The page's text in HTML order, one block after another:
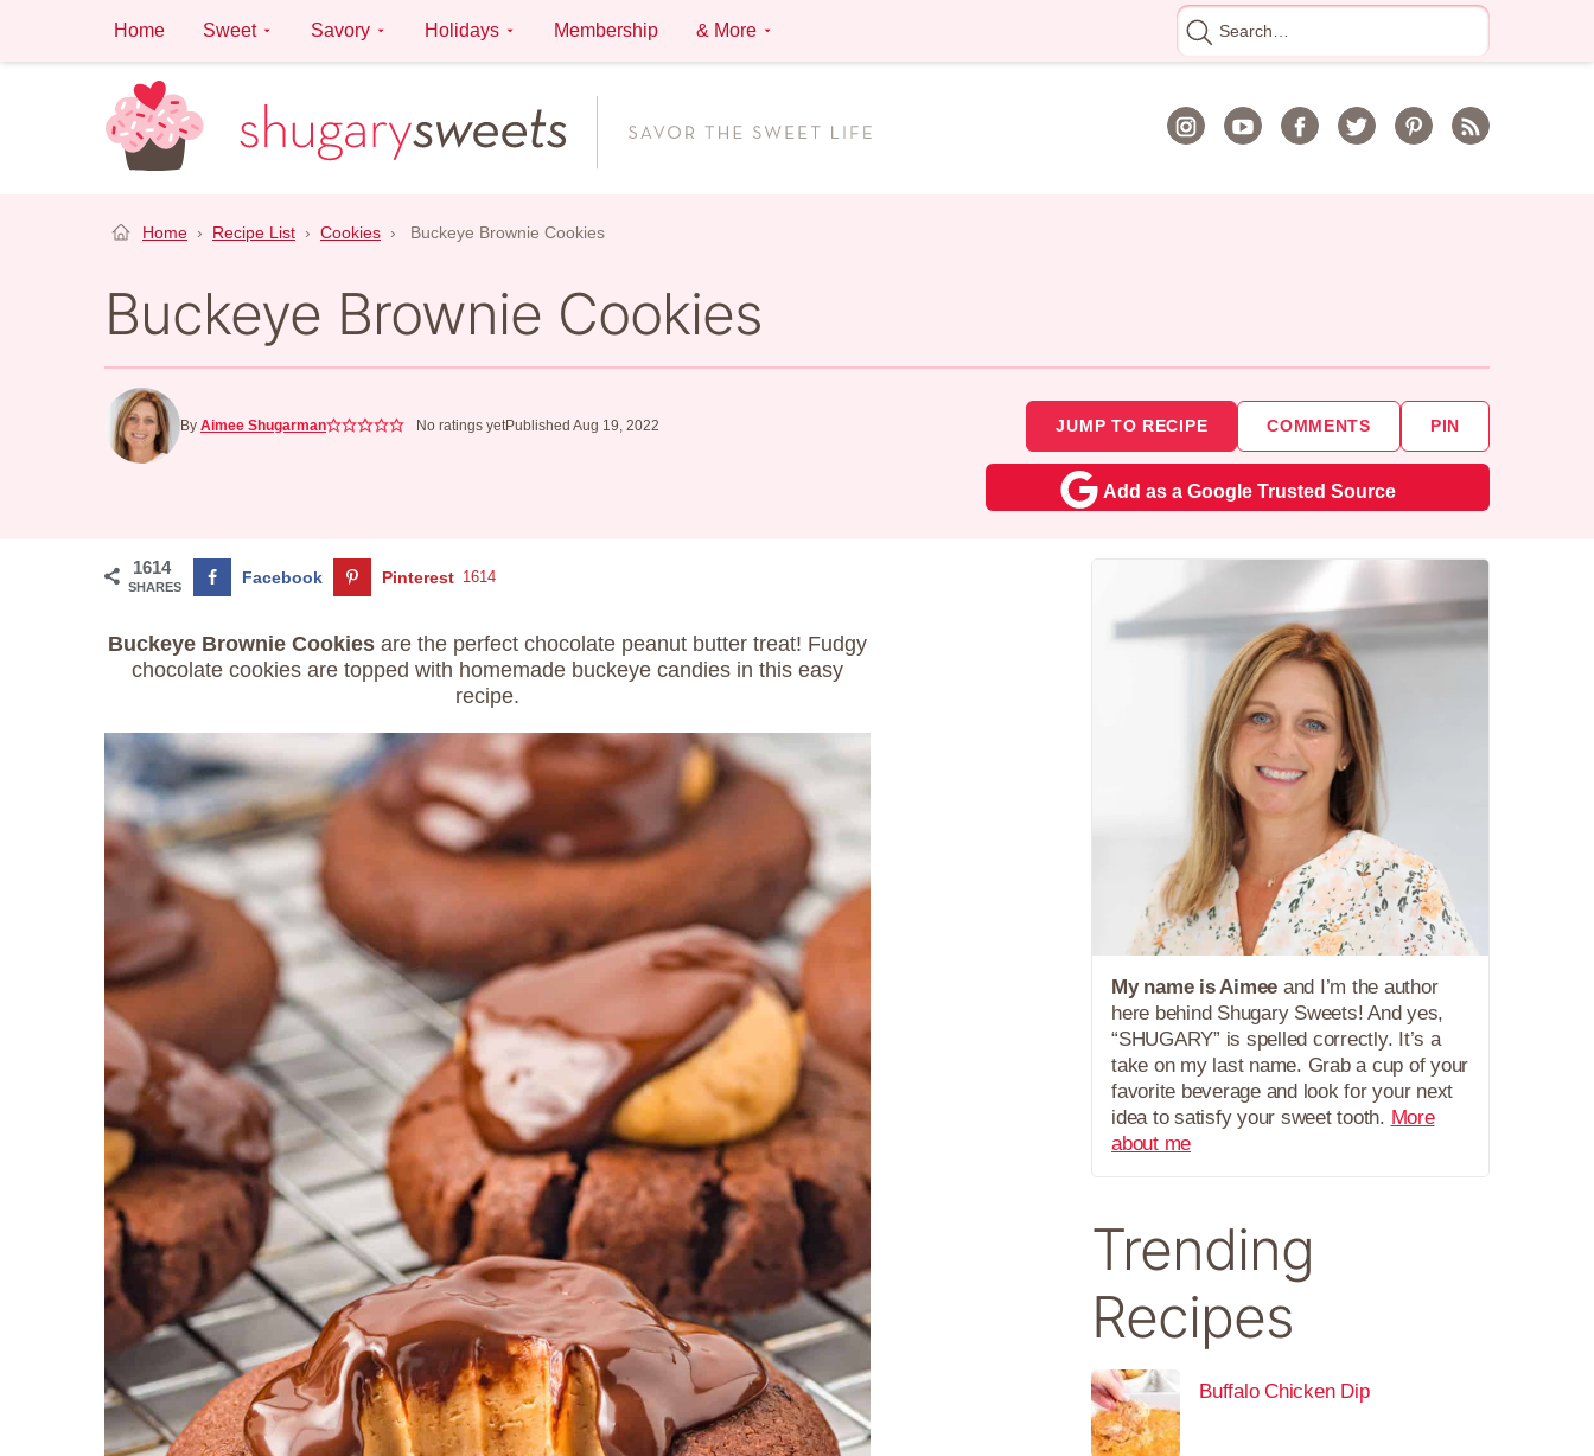
content
Home Sweet Savory Holidays Membership & More
Search
for
Home › Recipe List › Cookies › Buckeye Brownie Cookies
Buckeye Brownie Cookies
By Aimee Shugarman No ratings yetPublished Aug 19, 2022 JUMP TO RECIPE COMMENTS PIN
Add as a Google Trusted Source
1614
SHARES Facebook Pinterest 1614
Buckeye Brownie Cookies are the perfect chocolate peanut butter treat! Fudgy
chocolate cookies are topped with homemade buckeye candies in this easy
recipe.
My name is Aimee and I’m the author
here behind Shugary Sweets! And yes,
“SHUGARY” is spelled correctly. It’s a
take on my last name. Grab a cup of your
favorite beverage and look for your next
idea to satisfy your sweet tooth. More
about me
Trending
Recipes
Buffalo Chicken Dip